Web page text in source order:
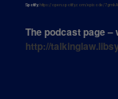
Spotify:https://open.spotify.com/episode/
The podcast page
http://